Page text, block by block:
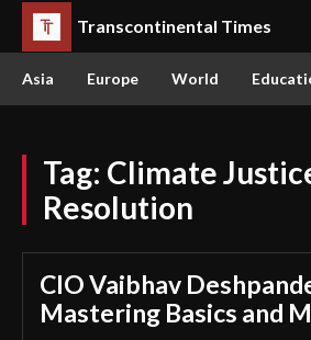
Transcontinental Times
Asia Europe World
Tag: Climate
Resolution
CIO Vaibhav
Mastering Basics and